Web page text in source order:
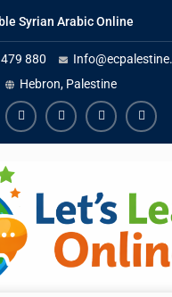
Syrian Arabic Online
for All Levels
Arabic with
Arabic Lessons for
Workers and
880
Hebron, Palestine
YoutubeInstagramLinkedin